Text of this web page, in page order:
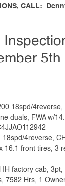
CALL:
5th
18spd/4reverse,
duals, FWA w/
4reverse,
16.1 front tires, 3
factory cab, 3pt,
7582 Hrs, 1